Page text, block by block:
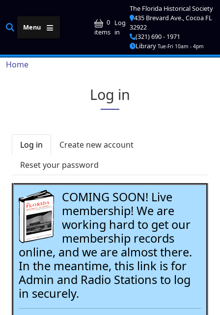
Menu
0
items User account
Log
in
The Florida Historical Society
435 Brevard Ave., Cocoa FL
32922
(321) 690 - 1971
Library Tue-Fri 10am - 4pm
Breadcrumb
Home
Log in
Primary tabs
Log in
Create new account
Reset your password
COMING SOON! Live
membership! We are
working hard to get our
membership records
online, and we are almost there.
In the meantime, this link is for
Admin and Radio Stations to log
in securely.